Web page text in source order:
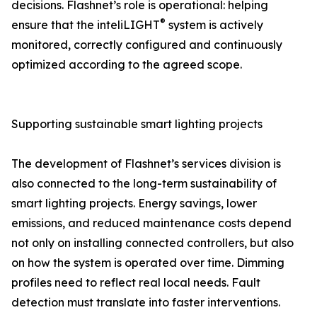
decisions. Flashnet’s role is operational: helping
ensure that the inteliLIGHT® system is actively
monitored, correctly configured and continuously
optimized according to the agreed scope.
Supporting sustainable smart lighting projects
The development of Flashnet’s services division is
also connected to the long-term sustainability of
smart lighting projects. Energy savings, lower
emissions, and reduced maintenance costs depend
not only on installing connected controllers, but also
on how the system is operated over time. Dimming
profiles need to reflect real local needs. Fault
detection must translate into faster interventions.